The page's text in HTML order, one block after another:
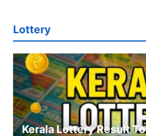
Lottery
Kerala Lottery Result